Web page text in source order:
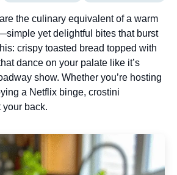
the culinary equivalent of a warm
yet delightful bites that burst
crispy toasted bread topped with
dance on your palate like it’s
show. Whether you’re hosting
a Netflix binge, crostini
back.